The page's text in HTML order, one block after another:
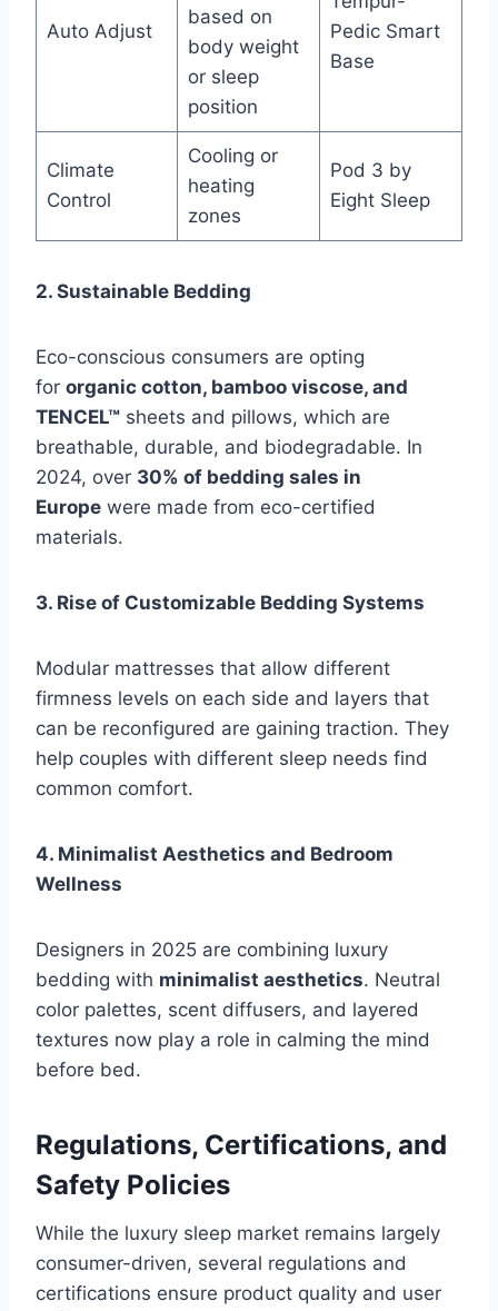
Auto Adjust
based on
body weight
or sleep
position
Pedic Smart
Base
Climate
Control
Cooling or
heating
zones
Pod 3 by
Eight Sleep
2. Sustainable Bedding
Eco-conscious consumers are opting
for organic cotton, bamboo viscose, and
TENCEL™ sheets and pillows, which are
breathable, durable, and biodegradable. In
2024, over 30% of bedding sales in
Europe were made from eco-certified
materials.
3. Rise of Customizable Bedding Systems
Modular mattresses that allow different
firmness levels on each side and layers that
can be reconfigured are gaining traction. They
help couples with different sleep needs find
common comfort.
4. Minimalist Aesthetics and Bedroom
Wellness
Designers in 2025 are combining luxury
bedding with minimalist aesthetics. Neutral
color palettes, scent diffusers, and layered
textures now play a role in calming the mind
before bed.
Regulations, Certifications, and
Safety Policies
While the luxury sleep market remains largely
consumer-driven, several regulations and
certifications ensure product quality and user